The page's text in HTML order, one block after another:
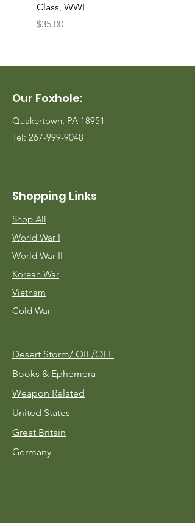
Class, WWI
Price
$35.00
Our Foxhole:
Quakertown, PA 18951
Tel: 267-999-9048
Shopping Links
Shop All
World War I
World War II
Korean War
Vietnam
Cold War
Desert Storm/ OIF/OEF
Books & Ephemera
Weapon Related
United States
Great Britain
Germany